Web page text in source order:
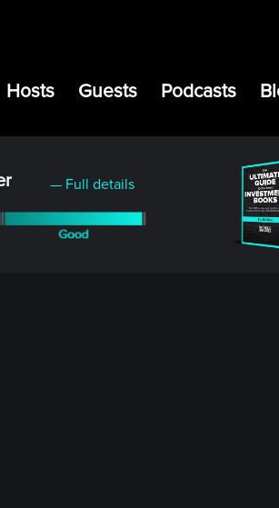
Hosts Guests Podcasts
— Full details